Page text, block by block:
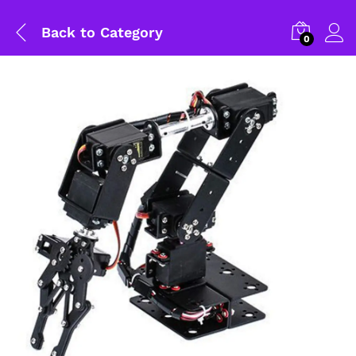
Back to Category 0